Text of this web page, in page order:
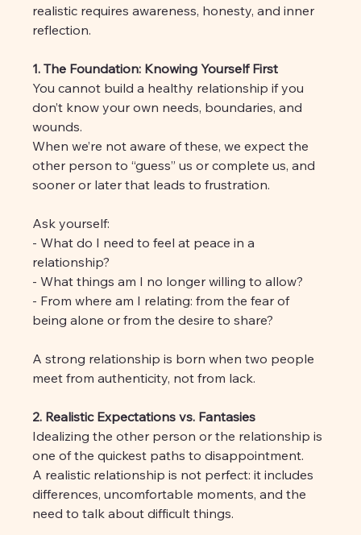
realistic requires awareness, honesty, and inner
reflection.
1. The Foundation: Knowing Yourself First
You cannot build a healthy relationship if you
don’t know your own needs, boundaries, and
wounds.
When we’re not aware of these, we expect the
other person to “guess” us or complete us, and
sooner or later that leads to frustration.
Ask yourself:
- What do I need to feel at peace in a
relationship?
- What things am I no longer willing to allow?
- From where am I relating: from the fear of
being alone or from the desire to share?
A strong relationship is born when two people
meet from authenticity, not from lack.
2. Realistic Expectations vs. Fantasies
Idealizing the other person or the relationship is
one of the quickest paths to disappointment.
A realistic relationship is not perfect: it includes
differences, uncomfortable moments, and the
need to talk about difficult things.